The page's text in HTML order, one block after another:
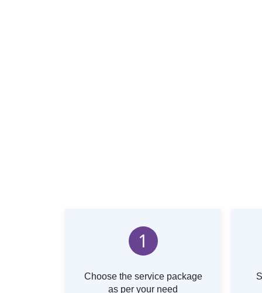
1
Choose the service package
as per your need